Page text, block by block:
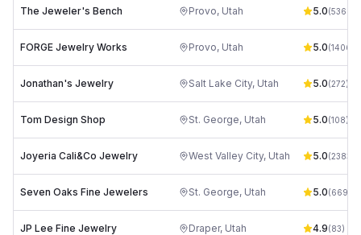
The Jeweler's Bench Provo, Utah 5.0(536
FORGE Jewelry Works Provo, Utah 5.0(1406
Jonathan's Jewelry Salt Lake City, Utah 5.0(272)
Tom Design Shop St. George, Utah 5.0(108)
Joyeria Cali&Co Jewelry West Valley City, Utah 5.0(2383
Seven Oaks Fine Jewelers St. George, Utah 5.0(669
JP Lee Fine Jewelry Draper, Utah 4.9(83)